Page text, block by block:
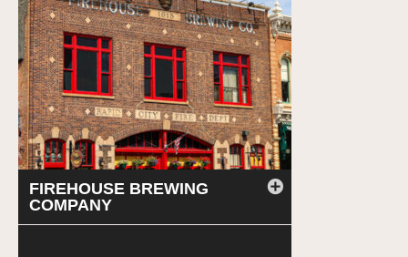
FIREHOUSE BREWING
COMPANY